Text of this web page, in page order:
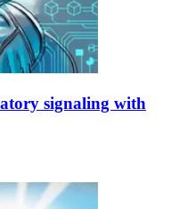
signaling with